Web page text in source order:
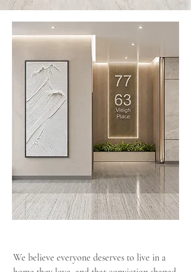
We believe everyone deserves to live in a